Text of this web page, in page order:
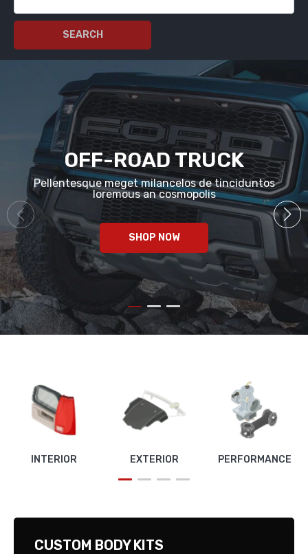
SEARCH
OFF-ROAD TRUCK
Pellentesque meget milancelos de tinciduntos
loremous an cosmopolis
SHOP NOW
INTERIOR EXTERIOR PERFORMANCE
CUSTOM BODY KITS